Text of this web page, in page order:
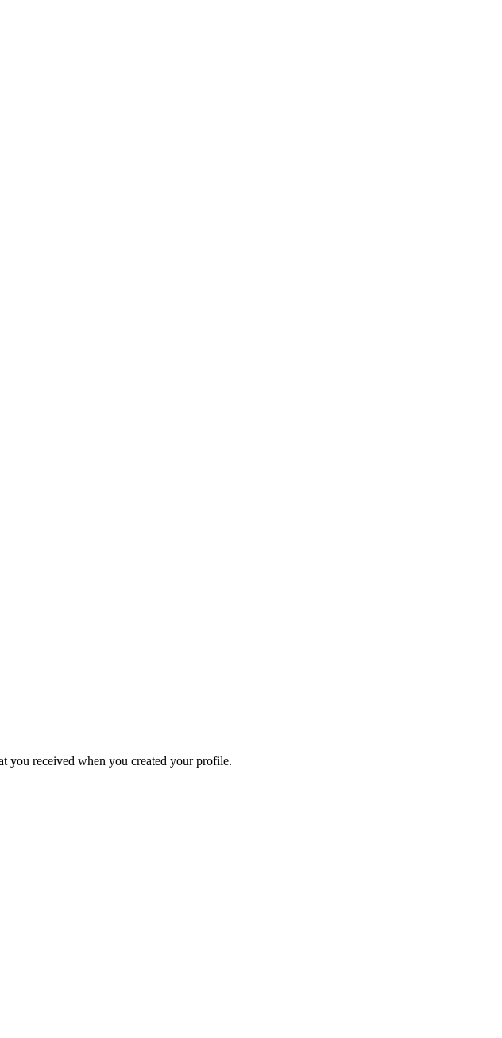
you received when you created your profile.